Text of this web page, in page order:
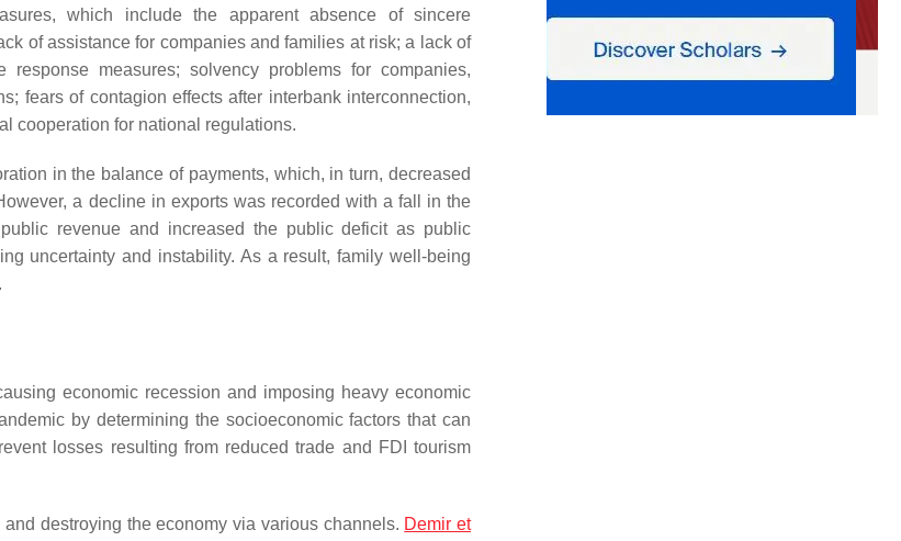
which include the apparent absence of sincere
of assistance for companies and families at risk; a lack of
measures; solvency problems for companies,
fears of contagion effects after interbank interconnection,
cooperation for national regulations.
in the balance of payments, which, in turn, decreased
a decline in exports was recorded with a fall in the
revenue and increased the public deficit as public
uncertainty and instability. As a result, family well-being
economic recession and imposing heavy economic
by determining the socioeconomic factors that can
losses resulting from reduced trade and FDI tourism
destroying the economy via various channels. Demir et